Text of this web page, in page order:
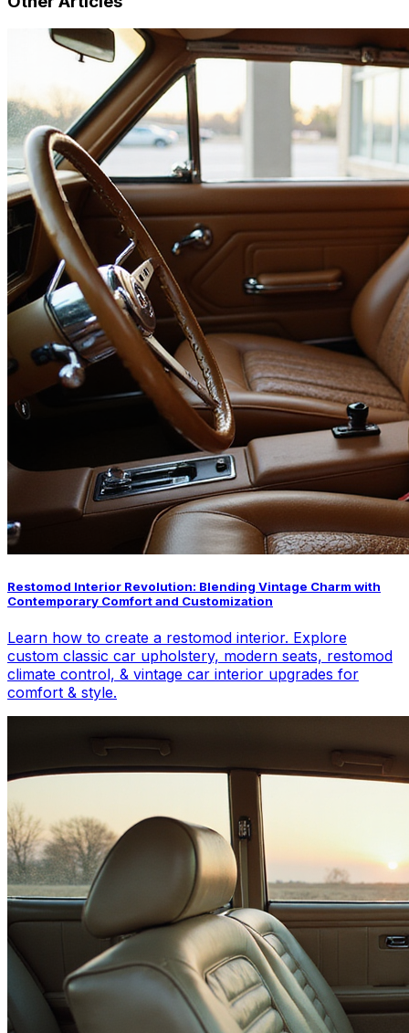
Restomod Interior Revolution: Blending Vintage Charm with
Contemporary Comfort and Customization
Learn how to create a restomod interior. Explore
custom classic car upholstery, modern seats, restomod
climate control, & vintage car interior upgrades for
comfort & style.